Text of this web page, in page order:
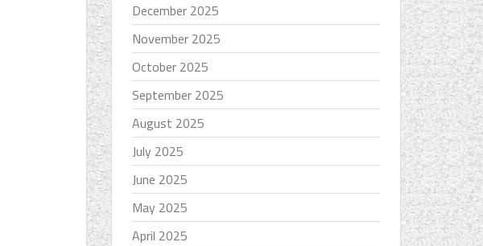
December 2025
November 2025
October 2025
September 2025
August 2025
July 2025
June 2025
May 2025
April 2025